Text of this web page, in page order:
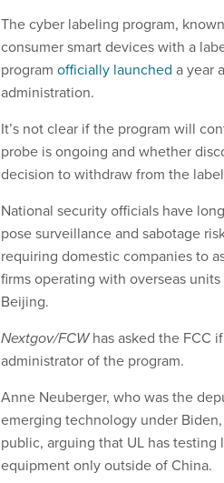
The cyber labeling program,
consumer smart devices with a
program officially launched a year
administration.
It’s not clear if the program will
probe is ongoing and whether
decision to withdraw from the
National security officials have
pose surveillance and sabotage
requiring domestic companies to
firms operating with overseas
Beijing.
Nextgov/FCWhas asked the FCC
administrator of the program.
Anne Neuberger, who was the
emerging technology under
public, arguing that UL has
equipment only outside of China.